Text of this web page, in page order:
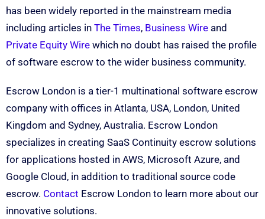
has been widely reported in the mainstream media
including articles in The Times, Business Wire and
Private Equity Wire which no doubt has raised the profile
of software escrow to the wider business community.
Escrow London is a tier-1 multinational software escrow
company with offices in Atlanta, USA, London, United
Kingdom and Sydney, Australia. Escrow London
specializes in creating SaaS Continuity escrow solutions
for applications hosted in AWS, Microsoft Azure, and
Google Cloud, in addition to traditional source code
escrow. Contact Escrow London to learn more about our
innovative solutions.